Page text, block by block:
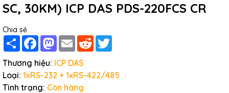
SC, 30KM) ICP DAS PDS-220FCS CR
Chia sẻ
Share FacebookMastodon
Email Reddit
Thương hiệu: ICP DAS
Loại: 1xRS-232 + 1xRS-422/485
Tình trạng: Còn hàng